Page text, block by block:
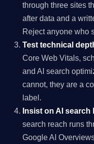
through three sites
after data and a
Reject anyone who
Test technical
Core Web Vitals,
and AI search
cannot, they are a
label.
Insist on AI search
search reach runs
Google AI